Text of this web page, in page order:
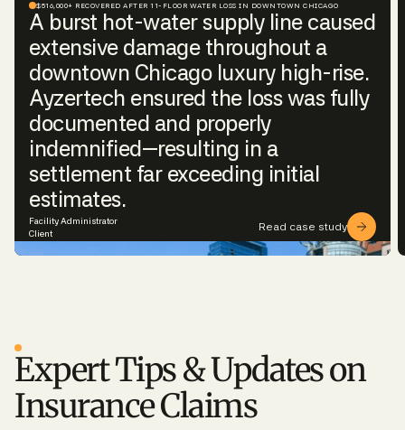
$516,000+ RECOVERED AFTER 11-FLOOR WATER LOSS IN DOWNTOWN CHICAGO
A burst hot-water supply line caused
extensive damage throughout a
downtown Chicago luxury high-rise.
Ayzertech ensured the loss was fully
documented and properly
indemnified—resulting in a
settlement far exceeding initial
estimates.
Facility Administrator
Client
Read case study
Expert Tips & Updates on
Insurance Claims